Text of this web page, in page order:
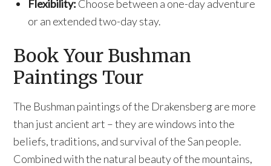
Flexibility: Choose between a one-day adventure
or an extended two-day stay.
Book Your Bushman
Paintings Tour
The Bushman paintings of the Drakensberg are more
than just ancient art – they are windows into the
beliefs, traditions, and survival of the San people.
Combined with the natural beauty of the mountains,